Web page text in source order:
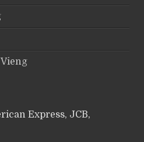
Express, JCB,